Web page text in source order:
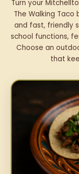
Turn your
The Walking
and fast, friendly
school functions,
Choose an
that